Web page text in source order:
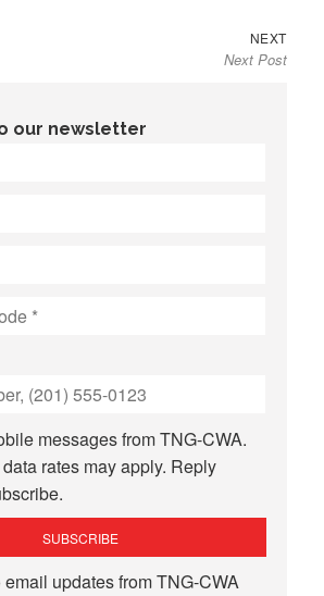
NEXTNext
post:
Next Post
our newsletter
messages from TNG-CWA.
rates may apply. Reply
email updates from TNG-CWA